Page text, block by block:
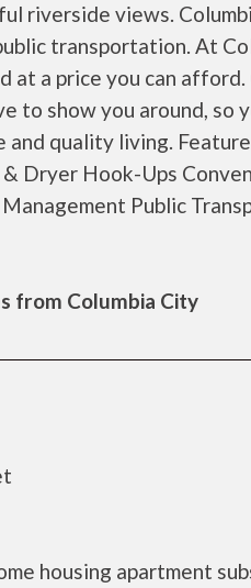
riverside views.
transportation. At
a price you can
to show you around, so
quality living.
Dryer Hook-Ups
Public
from Columbia City
housing apartment